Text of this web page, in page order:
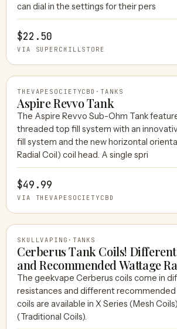
can dial in the settings for their pers
$22.50
VIA SUPERCHILLSTORE
THEVAPESOCIETYCBD
THEVAPESOCIETYCBD · TANKS
Aspire Revvo Tank
The Aspire Revvo Sub-Ohm Tank
threaded top fill system with an
fill system and the new horizontal
Radial Coil) coil head. A single spri
$49.99
VIA THEVAPESOCIETYCBD
SKULLVAPING
SKULLVAPING · TANKS
Cerberus Tank Coils!
and Recommended Wattage
The geekvape Cerberus coils come in
resistances and different
coils are available in X Series (Mesh
(Traditional Coils).